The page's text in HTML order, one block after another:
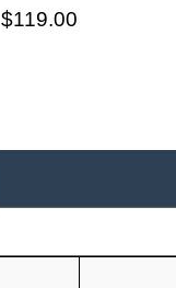
$119.00